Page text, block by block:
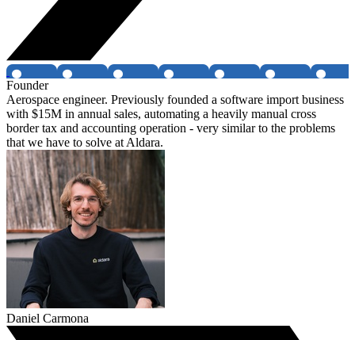
Founder
Aerospace engineer. Previously founded a software import business
with $15M in annual sales, automating a heavily manual cross
border tax and accounting operation - very similar to the problems
that we have to solve at Aldara.
Daniel Carmona